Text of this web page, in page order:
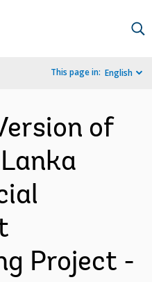
This page in: English
of
Project -